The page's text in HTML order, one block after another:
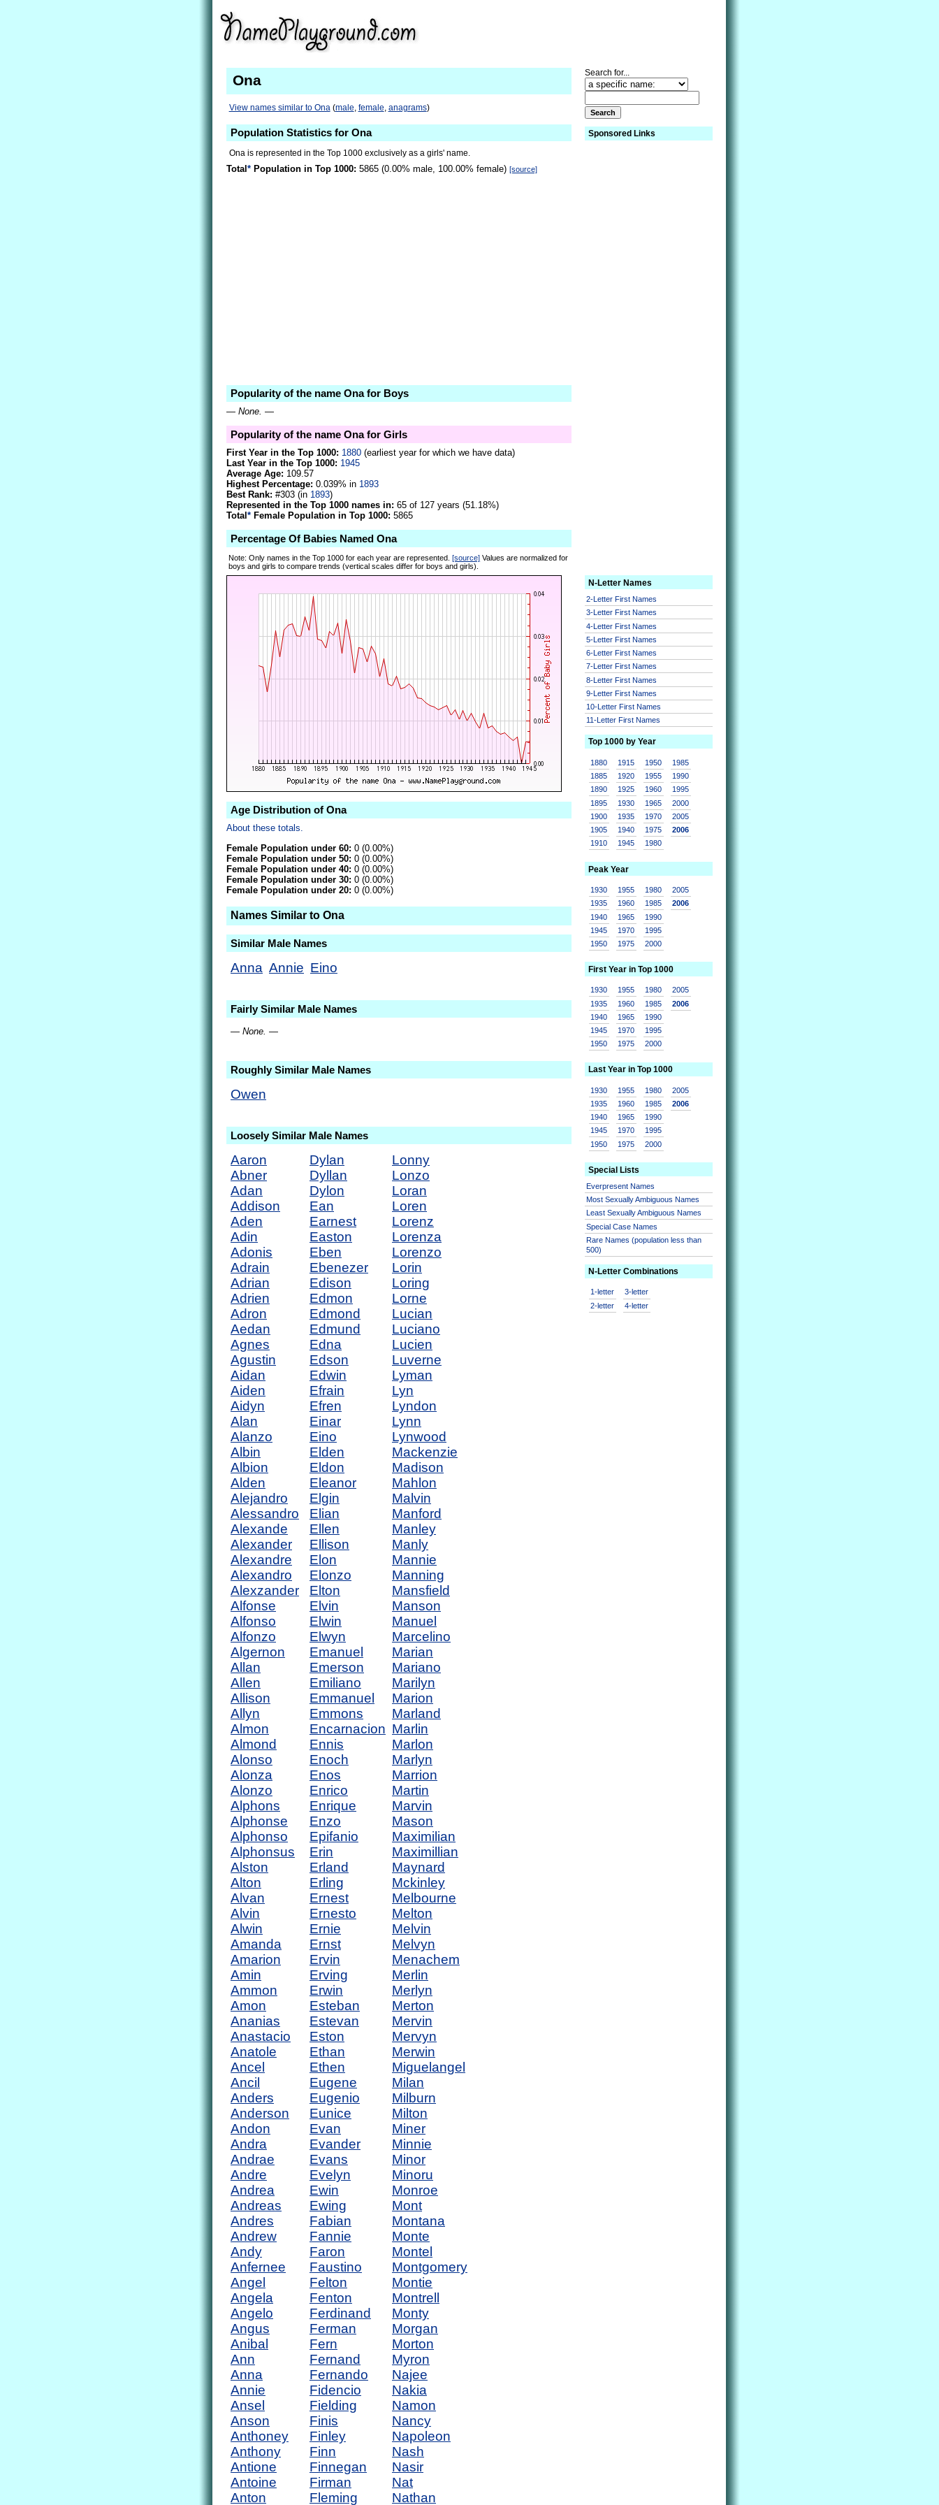
Ona
View names similar to Ona(male, female, anagrams)
Population Statistics for Ona
Ona is represented in the Top 1000 exclusively as a girls' name.
Total * Population in Top 1000: 5865 (0.00% male, 100.00% female) [source]
Popularity of the name Ona for Boys
— None. —
Popularity of the name Ona for Girls
First Year in the Top 1000: 1880 (earliest year for which we have data)
Last Year in the Top 1000: 1945
Average Age: 109.57
Highest Percentage: 0.039% in 1893
Best Rank: #303 (in 1893)
Represented in the Top 1000 names in: 65 of 127 years (51.18%)
Total * Female Population in Top 1000: 5865
Percentage Of Babies Named Ona
Note: Only names in the Top 1000 for each year are represented.[source] Values are normalized for
boys and girls to compare trends (vertical scales differ for boys and girls).
Age Distribution of Ona
About these totals.
Female Population under 60: 0 (0.00%)
Female Population under 50: 0 (0.00%)
Female Population under 40: 0 (0.00%)
Female Population under 30: 0 (0.00%)
Female Population under 20: 0 (0.00%)
Names Similar to Ona
Similar Male Names
Anna Annie Eino
Fairly Similar Male Names
— None. —
Roughly Similar Male Names
Owen
Loosely Similar Male Names
Aaron
Abner
Adan
Addison
Aden
Adin
Adonis
Adrain
Adrian
Adrien
Adron
Aedan
Agnes
Agustin
Aidan
Aiden
Aidyn
Alan
Alanzo
Albin
Albion
Alden
Alejandro
Alessandro
Alexande
Alexander
Alexandre
Alexandro
Alexzander
Alfonse
Alfonso
Alfonzo
Algernon
Allan
Allen
Allison
Allyn
Almon
Almond
Alonso
Alonza
Alonzo
Alphons
Alphonse
Alphonso
Alphonsus
Alston
Alton
Alvan
Alvin
Alwin
Amanda
Amarion
Amin
Ammon
Amon
Ananias
Anastacio
Anatole
Ancel
Ancil
Anders
Anderson
Andon
Andra
Andrae
Andre
Andrea
Andreas
Andres
Andrew
Andy
Anfernee
Angel
Angela
Angelo
Angus
Anibal
Ann
Anna
Annie
Ansel
Anson
Anthoney
Anthony
Antione
Antoine
Anton
Dylan
Dyllan
Dylon
Ean
Earnest
Easton
Eben
Ebenezer
Edison
Edmon
Edmond
Edmund
Edna
Edson
Edwin
Efrain
Efren
Einar
Eino
Elden
Eldon
Eleanor
Elgin
Elian
Ellen
Ellison
Elon
Elonzo
Elton
Elvin
Elwin
Elwyn
Emanuel
Emerson
Emiliano
Emmanuel
Emmons
Encarnacion
Ennis
Enoch
Enos
Enrico
Enrique
Enzo
Epifanio
Erin
Erland
Erling
Ernest
Ernesto
Ernie
Ernst
Ervin
Erving
Erwin
Esteban
Estevan
Eston
Ethan
Ethen
Eugene
Eugenio
Eunice
Evan
Evander
Evans
Evelyn
Ewin
Ewing
Fabian
Fannie
Faron
Faustino
Felton
Fenton
Ferdinand
Ferman
Fern
Fernand
Fernando
Fidencio
Fielding
Finis
Finley
Finn
Finnegan
Firman
Fleming
Lonny
Lonzo
Loran
Loren
Lorenz
Lorenza
Lorenzo
Lorin
Loring
Lorne
Lucian
Luciano
Lucien
Luverne
Lyman
Lyn
Lyndon
Lynn
Lynwood
Mackenzie
Madison
Mahlon
Malvin
Manford
Manley
Manly
Mannie
Manning
Mansfield
Manson
Manuel
Marcelino
Marian
Mariano
Marilyn
Marion
Marland
Marlin
Marlon
Marlyn
Marrion
Martin
Marvin
Mason
Maximilian
Maximillian
Maynard
Mckinley
Melbourne
Melton
Melvin
Melvyn
Menachem
Merlin
Merlyn
Merton
Mervin
Mervyn
Merwin
Miguelangel
Milan
Milburn
Milton
Miner
Minnie
Minor
Minoru
Monroe
Mont
Montana
Monte
Montel
Montgomery
Montie
Montrell
Monty
Morgan
Morton
Myron
Najee
Nakia
Namon
Nancy
Napoleon
Nash
Nasir
Nat
Nathan
Search for...
Sponsored Links
N-Letter Names
2-Letter First Names
3-Letter First Names
4-Letter First Names
5-Letter First Names
6-Letter First Names
7-Letter First Names
8-Letter First Names
9-Letter First Names
10-Letter First Names
11-Letter First Names
Top 1000 by Year
1880
1885
1890
1895
1900
1905
1910
1915
1920
1925
1930
1935
1940
1945
1950
1955
1960
1965
1970
1975
1980
1985
1990
1995
2000
2005
2006
Peak Year
1930
1935
1940
1945
1950
1955
1960
1965
1970
1975
1980
1985
1990
1995
2000
2005
2006
First Year in Top 1000
1930
1935
1940
1945
1950
1955
1960
1965
1970
1975
1980
1985
1990
1995
2000
2005
2006
Last Year in Top 1000
1930
1935
1940
1945
1950
1955
1960
1965
1970
1975
1980
1985
1990
1995
2000
2005
2006
Special Lists
Everpresent Names
Most Sexually Ambiguous Names
Least Sexually Ambiguous Names
Special Case Names
Rare Names (population less than
500)
N-Letter Combinations
1-letter
2-letter
3-letter
4-letter